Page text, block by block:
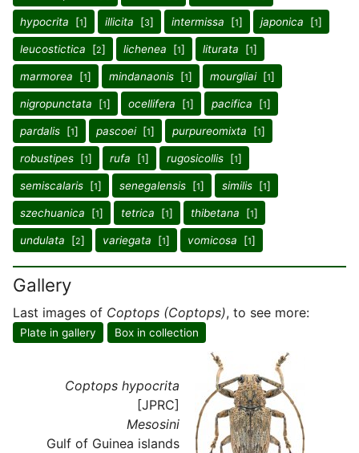
hypocrita [1] illicita [3] intermissa [1] japonica [1]
leucostictica [2] lichenea [1] liturata [1]
marmorea [1] mindanaonis [1] mourgliai[1]
nigropunctata [1] ocellifera [1] pacifica [1]
pardalis [1] pascoei[1] purpureomixta [1]
robustipes [1] rufa [1] rugosicollis [1]
semiscalaris [1] senegalensis [1] similis [1]
szechuanica [1] tetrica [1] thibetana [1]
undulata [2] variegata [1] vomicosa [1]
Gallery
Last images of Coptops (Coptops), to see more:
Plate in gallery Box in collection
Coptops hypocrita
[JPRC]
Mesosini
Gulf of Guinea islands